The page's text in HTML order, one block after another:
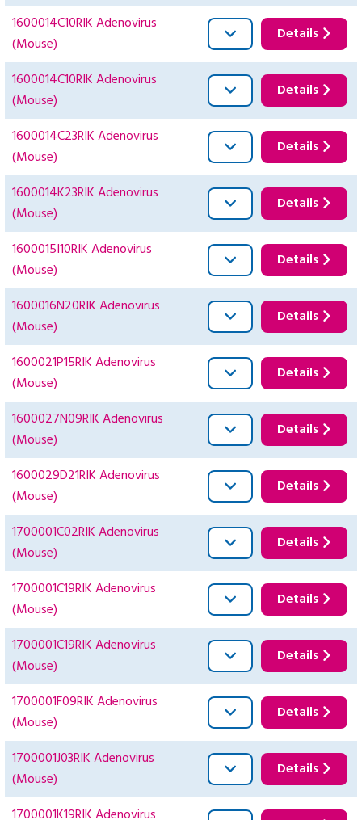
1600014C10RIK Adenovirus
(Mouse)
Details
1600014C10RIK Adenovirus
(Mouse)
Details
1600014C23RIK Adenovirus
(Mouse)
Details
1600014K23RIK Adenovirus
(Mouse)
Details
1600015I10RIK Adenovirus
(Mouse)
Details
1600016N20RIK Adenovirus
(Mouse)
Details
1600021P15RIK Adenovirus
(Mouse)
Details
1600027N09RIK Adenovirus
(Mouse)
Details
1600029D21RIK Adenovirus
(Mouse)
Details
1700001C02RIK Adenovirus
(Mouse)
Details
1700001C19RIK Adenovirus
(Mouse)
Details
1700001C19RIK Adenovirus
(Mouse)
Details
1700001F09RIK Adenovirus
(Mouse)
Details
1700001J03RIK Adenovirus
(Mouse)
Details
1700001K19RIK Adenovirus